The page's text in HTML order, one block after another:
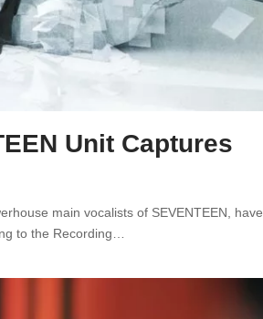
Unit Captures
main vocalists of SEVENTEEN, have
to the Recording…